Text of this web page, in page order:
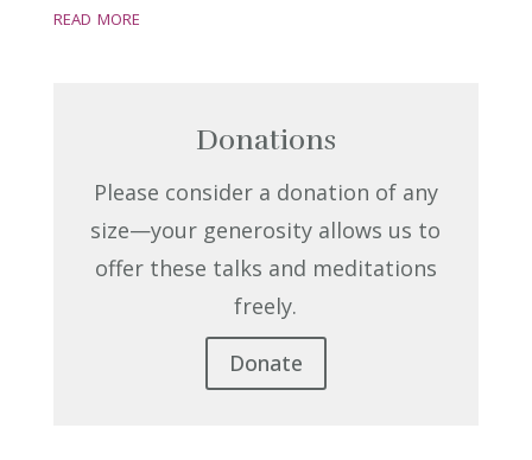
read more
Donations
Please consider a donation of any
size—your generosity allows us to
offer these talks and meditations
freely.
Donate